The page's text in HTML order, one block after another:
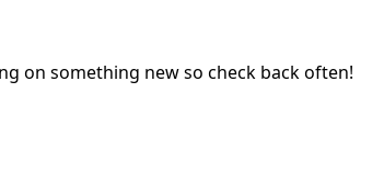
on something new so check back often!